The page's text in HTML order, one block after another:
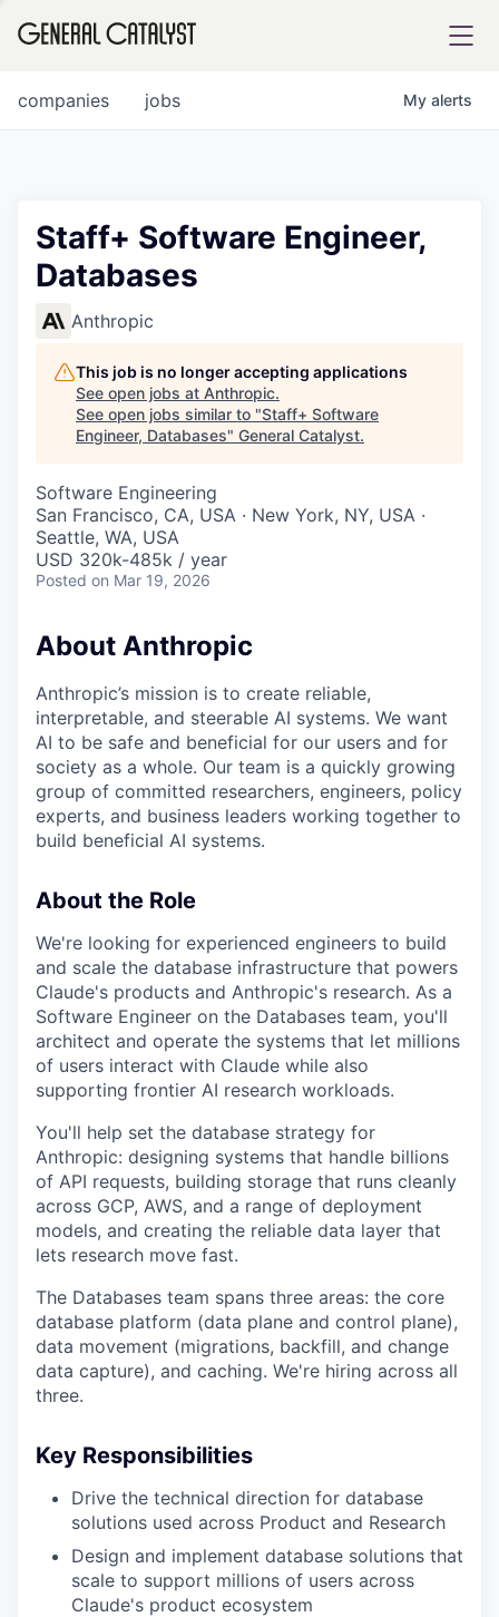
INSTITUTE
COMPANY
Content
jobs
companies My alerts
Staff+ Software Engineer,
Databases
Anthropic
This job is no longer accepting applications
See open jobs at Anthropic.
See open jobs similar to "Staff+ Software
Engineer, Databases" General Catalyst.
Software Engineering
San Francisco, CA, USA · New York, NY, USA ·
Seattle, WA, USA
USD 320k-485k / year
Posted on Mar 19, 2026
About Anthropic
Anthropic’s mission is to create reliable,
interpretable, and steerable AI systems. We want
AI to be safe and beneficial for our users and for
society as a whole. Our team is a quickly growing
group of committed researchers, engineers, policy
experts, and business leaders working together to
build beneficial AI systems.
About the Role
We're looking for experienced engineers to build
and scale the database infrastructure that powers
Claude's products and Anthropic's research. As a
Software Engineer on the Databases team, you'll
architect and operate the systems that let millions
of users interact with Claude while also
supporting frontier AI research workloads.
You'll help set the database strategy for
Anthropic: designing systems that handle billions
of API requests, building storage that runs cleanly
across GCP, AWS, and a range of deployment
models, and creating the reliable data layer that
lets research move fast.
The Databases team spans three areas: the core
database platform (data plane and control plane),
data movement (migrations, backfill, and change
data capture), and caching. We're hiring across all
three.
Key Responsibilities
Drive the technical direction for database
solutions used across Product and Research
Design and implement database solutions that
scale to support millions of users across
Claude's product ecosystem